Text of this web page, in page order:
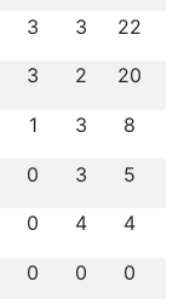
3 3 22
3 2 20
1 3 8
0 3 5
0 4 4
0 0 0